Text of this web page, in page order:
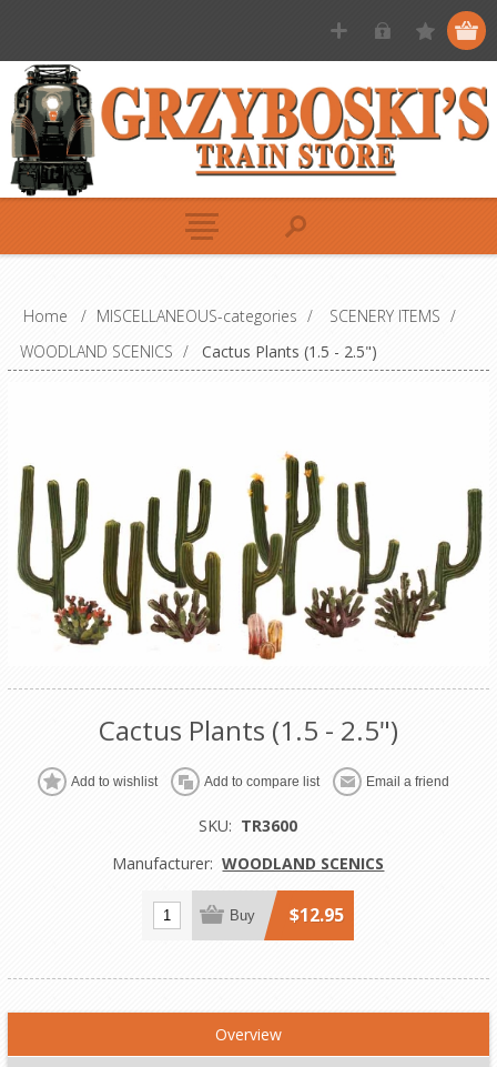
Home / MISCELLANEOUS-categories / SCENERY ITEMS /
WOODLAND SCENICS / Cactus Plants (1.5 - 2.5")
Cactus Plants (1.5 - 2.5")
Add to wishlist Add to compare list Email a friend
SKU: TR3600
Manufacturer: WOODLAND SCENICS
Buy $12.95
Overview